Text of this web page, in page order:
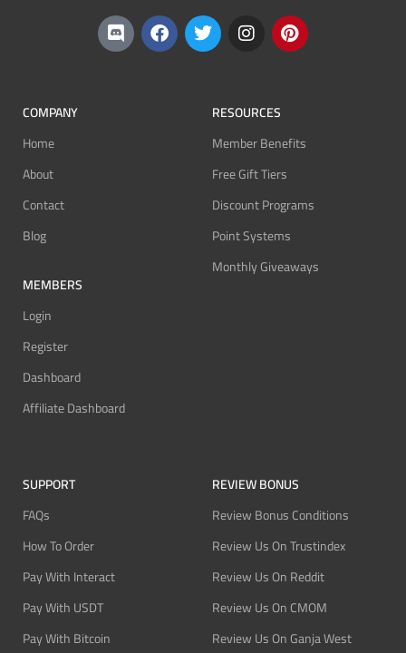
COMPANY
Home
About
Contact
Blog
MEMBERS
Login
Register
Dashboard
Affiliate Dashboard
RESOURCES
Member Benefits
Free Gift Tiers
Discount Programs
Point Systems
Monthly Giveaways
SUPPORT
FAQs
How To Order
Pay With Interact
Pay With USDT
Pay With Bitcoin
REVIEW BONUS
Review Bonus Conditions
Review Us On Trustindex
Review Us On Reddit
Review Us On CMOM
Review Us On Ganja West